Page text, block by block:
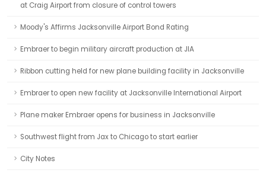
at Craig Airport from closure of control towers
Moody's Affirms Jacksonville Airport Bond Rating
Embraer to begin military aircraft production at JIA
Ribbon cutting held for new plane building facility in Jacksonville
Embraer to open new facility at Jacksonville International Airport
Plane maker Embraer opens for business in Jacksonville
Southwest flight from Jax to Chicago to start earlier
City Notes